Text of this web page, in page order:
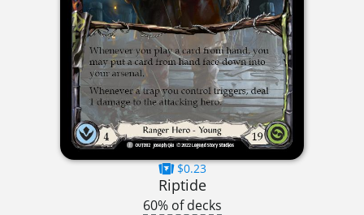
$0.23
Riptide
60% of decks